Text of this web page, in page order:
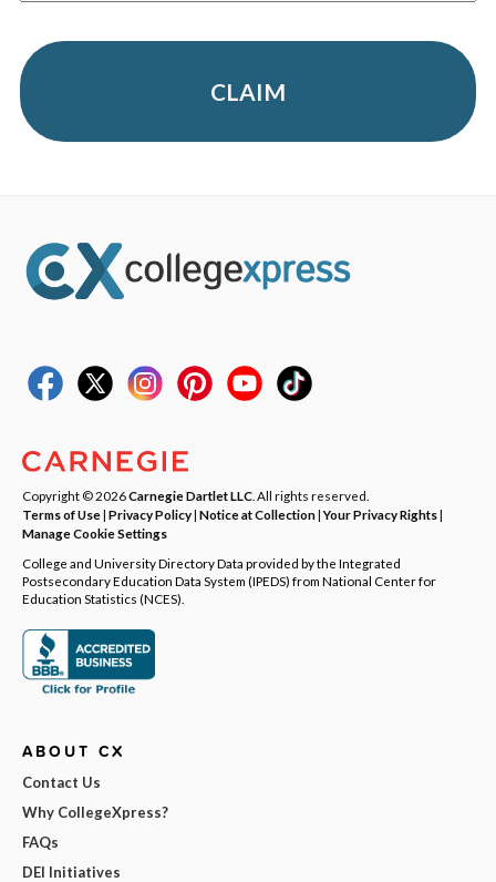
CLAIM
Copyright © 2026Carnegie Dartlet LLC . All rights reserved.
Terms of Use| Privacy Policy| Notice at Collection|Your Privacy Rights|
Manage Cookie Settings
College and University Directory Data provided by the Integrated
Postsecondary Education Data System (IPEDS) from National Center for
Education Statistics (NCES).
ABOUT CX
Contact Us
Why CollegeXpress?
FAQs
DEI Initiatives